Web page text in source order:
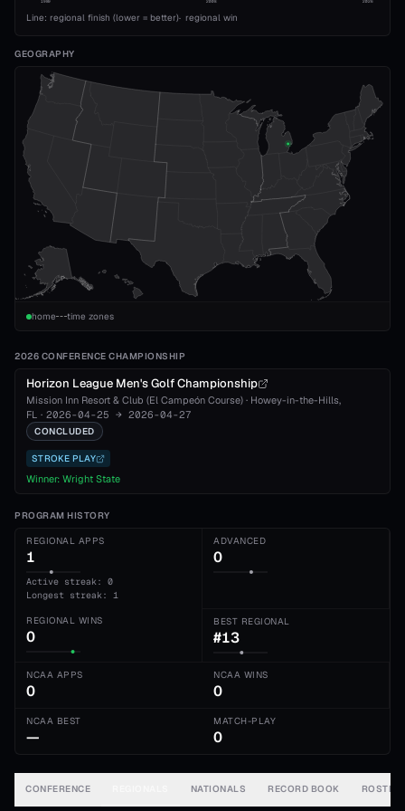
1989 2008 2026
Line: regional finish (lower = better)· regional win
GEOGRAPHY
home time zones
2026 CONFERENCE CHAMPIONSHIP
Horizon League Men's Golf Championship
Mission Inn Resort & Club (El Campeón Course) · Howey-in-the-Hills,
FL · 2026-04-25 → 2026-04-27
CONCLUDED
STROKE PLAY
Winner: Wright State
PROGRAM HISTORY
REGIONAL APPS
1
Active streak: 0
Longest streak: 1
ADVANCED
0
REGIONAL WINS
0
BEST REGIONAL
#13
NCAA APPS
0
NCAA WINS
0
NCAA BEST
—
MATCH-PLAY
0
CONFERENCE NATIONALS RECORD BOOK ROSTER